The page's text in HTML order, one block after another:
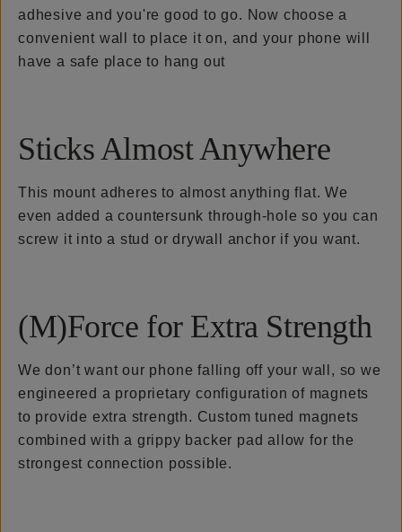
adhesive and you're good to go. Now choose a
convenient wall to place it on, and your phone will
have a safe place to hang out
Sticks Almost Anywhere
This mount adheres to almost anything flat. We
even added a countersunk through-hole so you can
screw it into a stud or drywall anchor if you want.
(M)Force for Extra Strength
We don’t want our phone falling off your wall, so we
engineered a proprietary configuration of magnets
to provide extra strength. Custom tuned magnets
combined with a grippy backer pad allow for the
strongest connection possible.